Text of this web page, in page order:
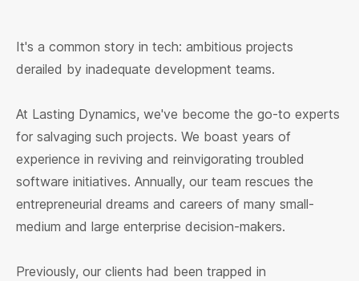
It's a common story in tech: ambitious projects
derailed by inadequate development teams.
At Lasting Dynamics, we've become the go-to experts
for salvaging such projects. We boast years of
experience in reviving and reinvigorating troubled
software initiatives. Annually, our team rescues the
entrepreneurial dreams and careers of many small-
medium and large enterprise decision-makers.
Previously, our clients had been trapped in